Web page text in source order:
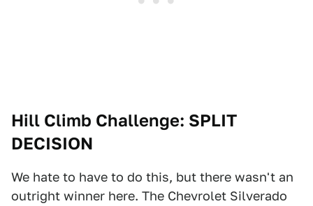
Hill Climb Challenge: SPLIT
DECISION
We hate to have to do this, but there wasn't an
outright winner here. The Chevrolet Silverado